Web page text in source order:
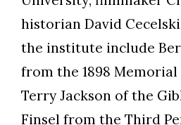
historian David
the institute include
from the 1898 Memorial
Terry Jackson of the
Finsel from the Third